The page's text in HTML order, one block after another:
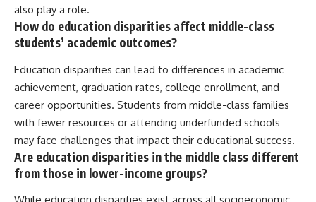
also play a role.
How do education disparities affect middle-class
students’ academic outcomes?
Education disparities can lead to differences in academic
achievement, graduation rates, college enrollment, and
career opportunities. Students from middle-class families
with fewer resources or attending underfunded schools
may face challenges that impact their educational success.
Are education disparities in the middle class different
from those in lower-income groups?